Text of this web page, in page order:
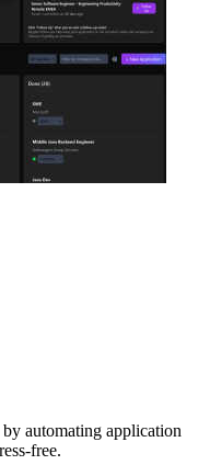
automating application
free.